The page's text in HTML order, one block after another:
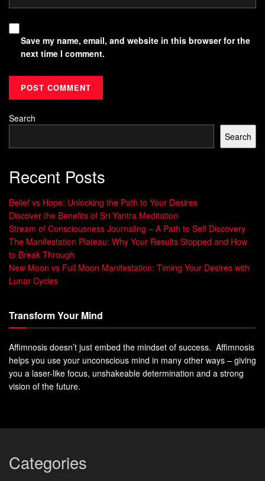
Save my name, email, and website in this browser for the
next time I comment.
Search
Search
Recent Posts
Belief vs Hope: Unlocking the Path to Your Desires
Discover the Benefits of Sri Yantra Meditation
Stream of Consciousness Journaling – A Path to Self Discovery
The Manifestation Plateau: Why Your Results Stopped and How
to Break Through
New Moon vs Full Moon Manifestation: Timing Your Desires with
Lunar Cycles
Transform Your Mind
Affimnosis doesn’t just embed the mindset of success. Affimnosis
helps you use your unconscious mind in many other ways – giving
you a laser-like focus, unshakeable determination and a strong
vision of the future.
Categories